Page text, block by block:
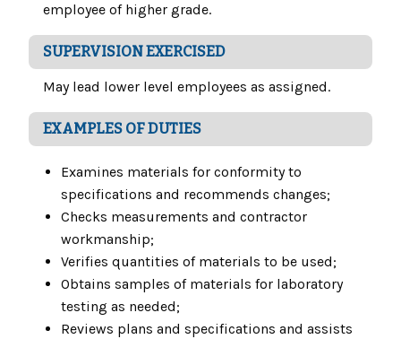
employee of higher grade.
SUPERVISION EXERCISED
May lead lower level employees as assigned.
EXAMPLES OF DUTIES
Examines materials for conformity to
specifications and recommends changes;
Checks measurements and contractor
workmanship;
Verifies quantities of materials to be used;
Obtains samples of materials for laboratory
testing as needed;
Reviews plans and specifications and assists